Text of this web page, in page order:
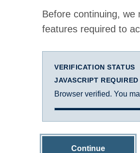
Before continuing,
features required to
VERIFICATION STATUS
JAVASCRIPT REQUIRED
Browser verified. You
Continue